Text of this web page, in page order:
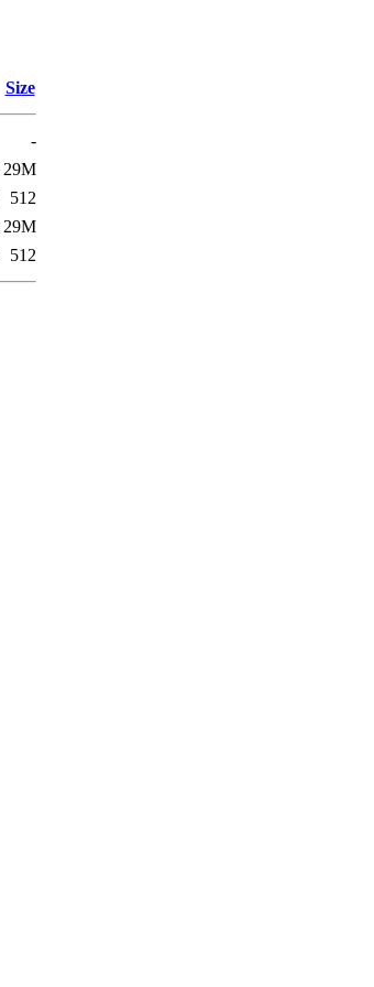
Size
-
29M
512
29M
512